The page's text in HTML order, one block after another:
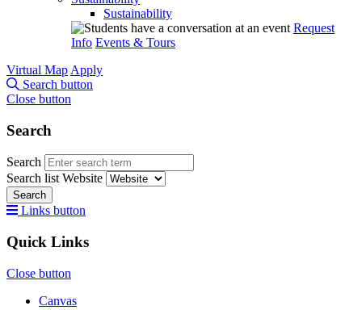
Sustainability
Request
Info Events & Tours
Virtual Map Apply
Search button
Close button
Search
Search
Search list Website
Search
Links button
Quick Links
Close button
Canvas